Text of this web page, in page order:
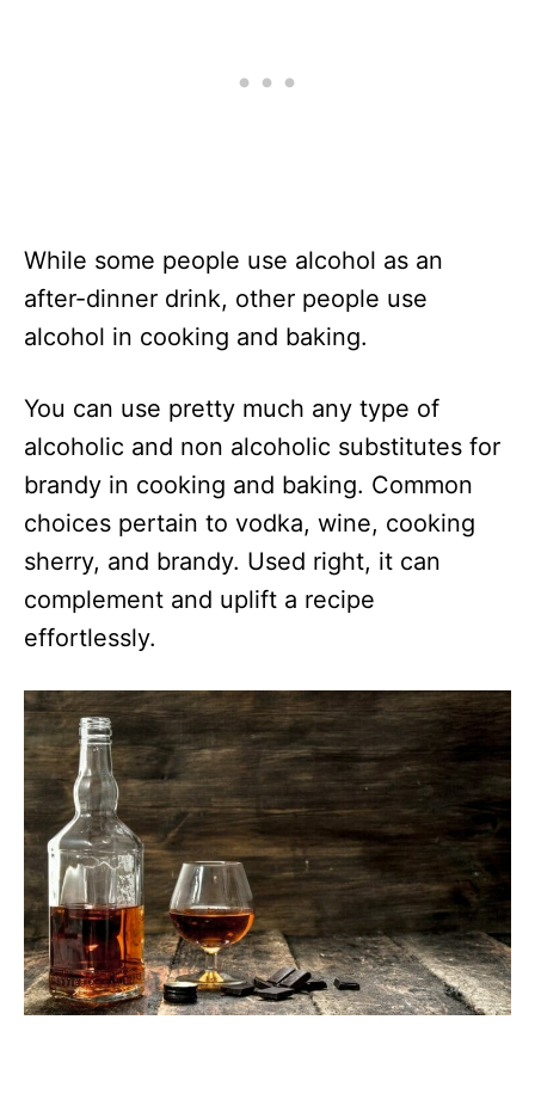
While some people use alcohol as an
after-dinner drink, other people use
alcohol in cooking and baking.
You can use pretty much any type of
alcoholic and non alcoholic substitutes for
brandy in cooking and baking. Common
choices pertain to vodka, wine, cooking
sherry, and brandy. Used right, it can
complement and uplift a recipe
effortlessly.